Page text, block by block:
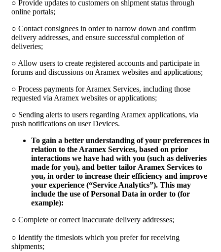
○ Provide updates to customers on shipment status through
online portals;
○ Contact consignees in order to narrow down and confirm
delivery addresses, and ensure successful completion of
deliveries;
○ Allow users to create registered accounts and participate in
forums and discussions on Aramex websites and applications;
○ Process payments for Aramex Services, including those
requested via Aramex websites or applications;
○ Sending alerts to users regarding Aramex applications, via
push notifications on user Devices.
To gain a better understanding of your preferences in
relation to the Aramex Services, based on prior
interactions we have had with you (such as deliveries
made for you), and better tailor Aramex Services to
you, in order to increase their efficiency and improve
your experience (“Service Analytics”). This may
include the use of Personal Data in order to (for
example):
○ Complete or correct inaccurate delivery addresses;
○ Identify the timeslots which you prefer for receiving
shipments;